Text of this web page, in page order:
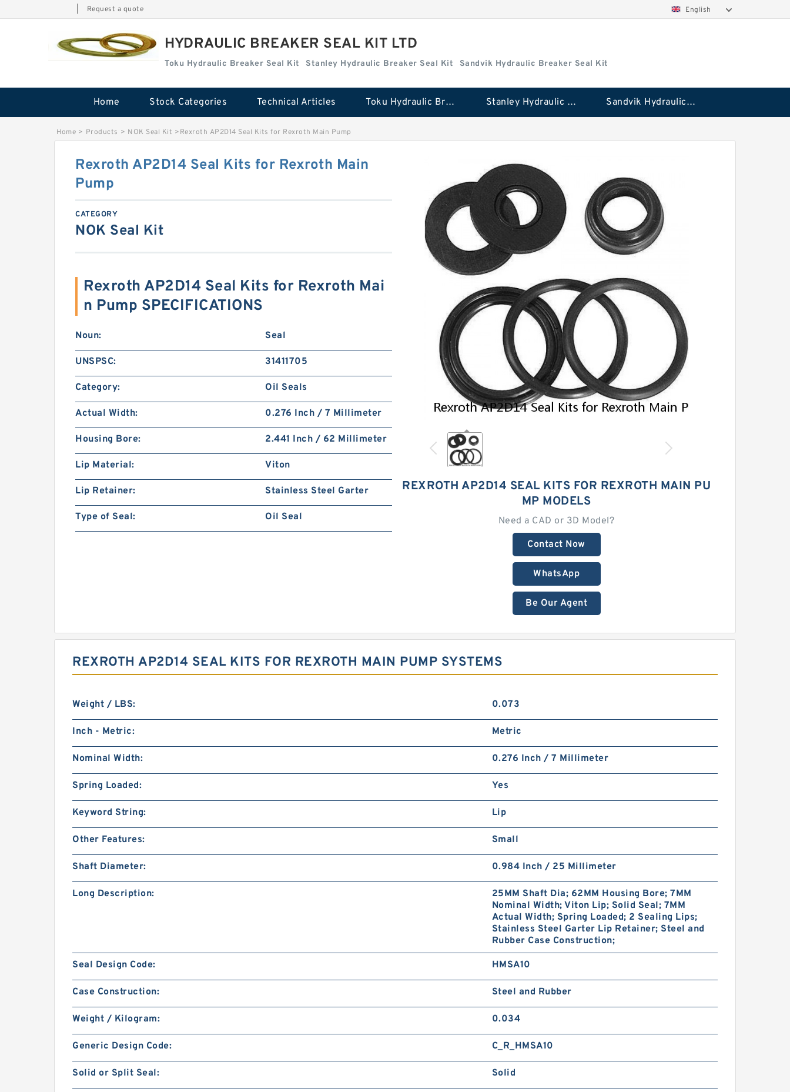
Request a quote English
HYDRAULIC BREAKER SEAL KIT LTD
Toku Hydraulic Breaker Seal Kit Stanley Hydraulic Breaker Seal Kit Sandvik Hydraulic Breaker Seal Kit
Home Stock Categories Technical Articles Toku Hydraulic Breaker Seal Kit Stanley Hydraulic Breaker Seal Kit Sandvik Hydraulic Breaker Seal Kit
Home > Products > NOK Seal Kit >Rexroth AP2D14 Seal Kits for Rexroth Main Pump
REXROTH AP2D14 SEAL KITS FOR REXROTH MAIN PU
MP MODELS
Need a CAD or 3D Model?
Contact Now
WhatsApp
Be Our Agent
Rexroth AP2D14 Seal Kits for Rexroth Main
Pump
CATEGORY
NOK Seal Kit
Rexroth AP2D14 Seal Kits for Rexroth Mai
n Pump SPECIFICATIONS
Noun: Seal
UNSPSC: 31411705
Category: Oil Seals
Actual Width: 0.276 Inch / 7 Millimeter
Housing Bore: 2.441 Inch / 62 Millimeter
Lip Material: Viton
Lip Retainer: Stainless Steel Garter
Type of Seal: Oil Seal
REXROTH AP2D14 SEAL KITS FOR REXROTH MAIN PUMP SYSTEMS
Weight / LBS: 0.073
Inch - Metric: Metric
Nominal Width: 0.276 Inch / 7 Millimeter
Spring Loaded: Yes
Keyword String: Lip
Other Features: Small
Shaft Diameter: 0.984 Inch / 25 Millimeter
Long Description:
25MM Shaft Dia; 62MM Housing Bore; 7MM
Nominal Width; Viton Lip; Solid Seal; 7MM
Actual Width; Spring Loaded; 2 Sealing Lips;
Stainless Steel Garter Lip Retainer; Steel and
Rubber Case Construction;
Seal Design Code: HMSA10
Case Construction: Steel and Rubber
Weight / Kilogram: 0.034
Generic Design Code: C_R_HMSA10
Solid or Split Seal: Solid